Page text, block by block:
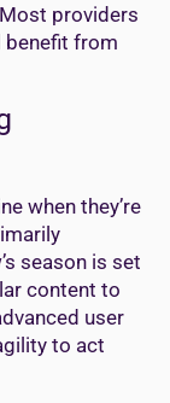
providers
benefit from
when they’re
season is set
content to
user
to act